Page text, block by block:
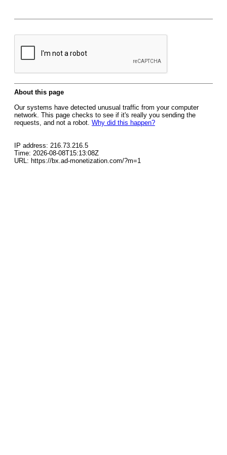
About this page
Our systems have detected unusual traffic from your computer
network. This page checks to see if it's really you sending the
requests, and not a robot. Why did this happen?
IP address: 216.73.216.5
Time: 2026-08-08T15:13:08Z
URL: https://bx.ad-monetization.com/?m=1